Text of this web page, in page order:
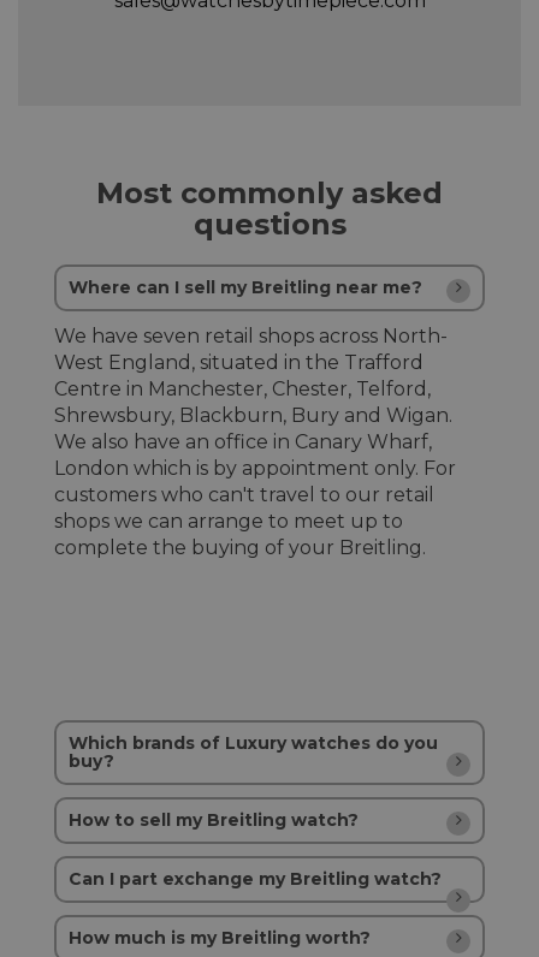
Most commonly asked
questions
Where can I sell my Breitling near me?
We have seven retail shops across North-
West England, situated in the Trafford
Centre in Manchester, Chester, Telford,
Shrewsbury, Blackburn, Bury and Wigan.
We also have an office in Canary Wharf,
London which is by appointment only. For
customers who can't travel to our retail
shops we can arrange to meet up to
complete the buying of your Breitling.
Which brands of Luxury watches do you
buy?
How to sell my Breitling watch?
Can I part exchange my Breitling watch?
How much is my Breitling worth?